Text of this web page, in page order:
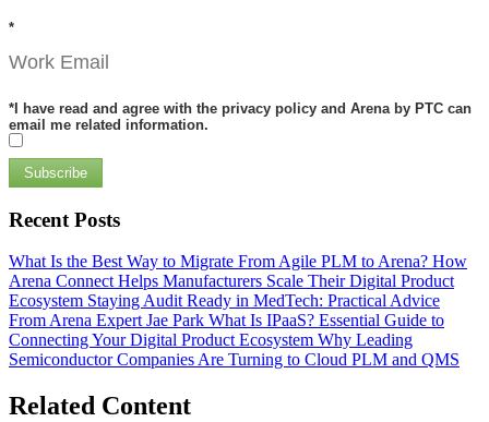
*
*I have read and agree with the privacy policy and Arena by PTC can
email me related information.
Subscribe
Recent Posts
What Is the Best Way to Migrate From Agile PLM to Arena? How
Arena Connect Helps Manufacturers Scale Their Digital Product
Ecosystem Staying Audit Ready in MedTech: Practical Advice
From Arena Expert Jae Park What Is IPaaS? Essential Guide to
Connecting Your Digital Product Ecosystem Why Leading
Semiconductor Companies Are Turning to Cloud PLM and QMS
Related Content